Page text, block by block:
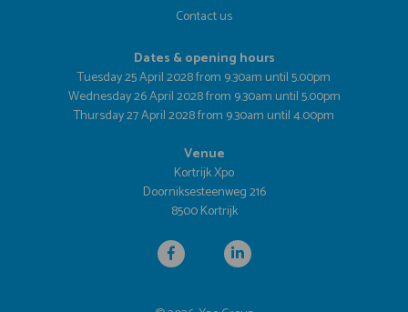
Contact us
Dates & opening hours
Tuesday 25 April 2028 from 9.30am until 5.00pm
Wednesday 26 April 2028 from 9.30am until 5.00pm
Thursday 27 April 2028 from 9.30am until 4.00pm
Venue
Kortrijk Xpo
Doorniksesteenweg 216
8500 Kortrijk